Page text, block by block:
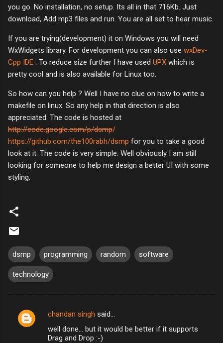
you go. No installation, no setup. Its all in that 716Kb. Just
download, Add mp3 files and run. You are all set to hear music.
If you are trying(development) it on Windows you will need
WxWidgets library. For development you can also use wxDev-
Cpp IDE . To reduce size further I have used UPX which is
pretty cool and is also available for Linux too.
So how can you help ? Well I have no clue on how to write a
makefile on linux. So any help in that direction is also
appreciated. The code is hosted at
http://code.google.com/p/dsmp/
https://github.com/the100rabh/dsmp for you to take a good
look at it. The code is very simple. Well obviously I am still
looking for someone to help me design a better UI with some
styling.
dsmp programming random software
technology
C
chandan singh said…
well done... but it would be better if it supports
Drag and Drop :-)